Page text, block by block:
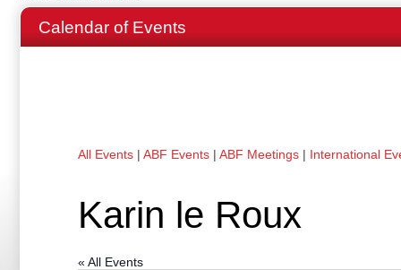
Calendar of Events
All Events | ABF Events | ABF Meetings | International
Karin le Roux
« All Events